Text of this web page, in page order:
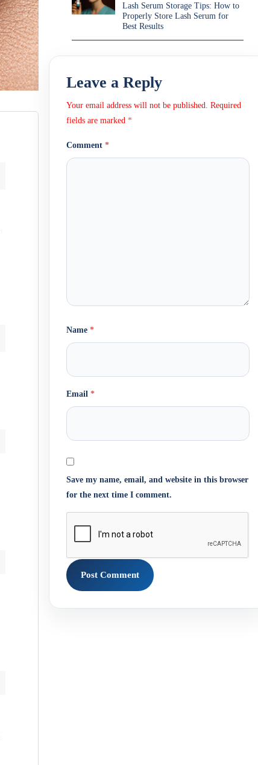
Lash Serum Storage Tips: How to
Properly Store Lash Serum for
Best Results
Leave a Reply
Your email address will not be published. Required
fields are marked *
Comment *
Name *
Email *
Save my name, email, and website in this browser
for the next time I comment.